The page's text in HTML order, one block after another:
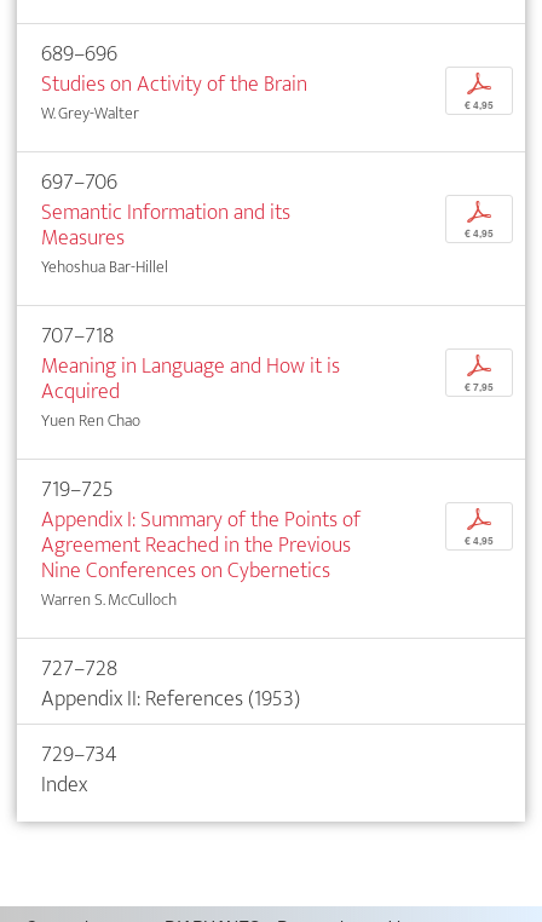
689–696
Studies on Activity of the Brain
W. Grey-Walter
p
€ 4,95
697–706
Semantic Information and its
Measures
Yehoshua Bar-Hillel
p
€ 4,95
707–718
Meaning in Language and How it is
Acquired
Yuen Ren Chao
p
€ 7,95
719–725
Appendix I: Summary of the Points of
Agreement Reached in the Previous
Nine Conferences on Cybernetics
Warren S. McCulloch
p
€ 4,95
727–728
Appendix II: References (1953)
729–734
Index